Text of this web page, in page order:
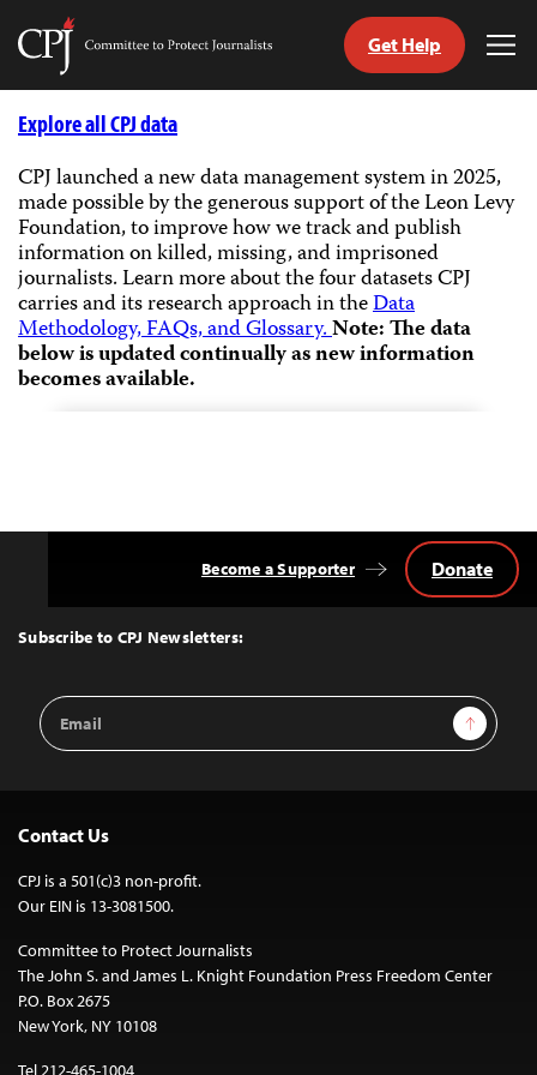
Skip
Committee
Journalists
Get Help
Explore all CPJ data
CPJ launched a new data management system in 2025,
made possible by the generous support of the Leon Levy
Foundation, to improve how we track and publish
information on killed, missing, and imprisoned
journalists.Learn more about the four datasets CPJ
carries and its research approach in theData
Methodology, FAQs, and Glossary.Note: The data
below is updated continually as new information
becomes available.
Top
Subscribe to CPJ Newsletters:
Email
Address
Sign Up
Become a Supporter Donate
Contact Us
CPJ is a 501(c)3 non-profit.
Our EIN is 13-3081500.
Committee to Protect Journalists
The John S. and James L. Knight Foundation Press Freedom Center
P.O. Box 2675
New York, NY 10108
Tel 212-465-1004